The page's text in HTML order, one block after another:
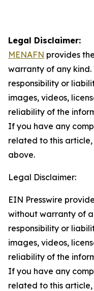
Legal Disclaimer:
MENAFN provides
warranty of any
responsibility or
images, videos,
reliability of the
If you have any
related to this
above.
Legal Disclaimer:
EIN Presswire
without warranty of
responsibility or
images, videos,
reliability of the
If you have any
related to this